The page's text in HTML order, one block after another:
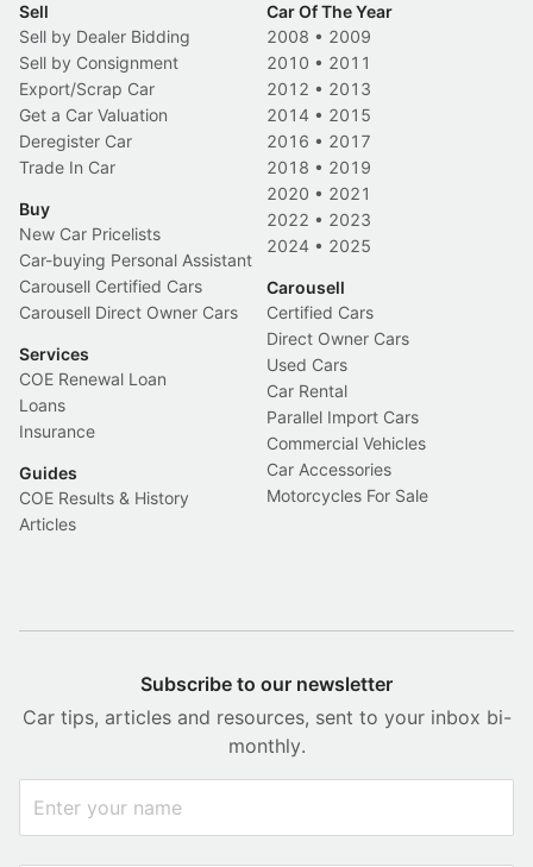
Sell
Sell by Dealer Bidding
Sell by Consignment
Export/Scrap Car
Get a Car Valuation
Deregister Car
Trade In Car
Buy
New Car Pricelists
Car-buying Personal Assistant
Carousell Certified Cars
Carousell Direct Owner Cars
Services
COE Renewal Loan
Loans
Insurance
Guides
COE Results & History
Articles
Car Of The Year
2008 • 2009
2010 • 2011
2012 • 2013
2014 • 2015
2016 • 2017
2018 • 2019
2020 • 2021
2022 • 2023
2024 • 2025
Carousell
Certified Cars
Direct Owner Cars
Used Cars
Car Rental
Parallel Import Cars
Commercial Vehicles
Car Accessories
Motorcycles For Sale
Subscribe to our newsletter
Car tips, articles and resources, sent to your inbox bi-
monthly.